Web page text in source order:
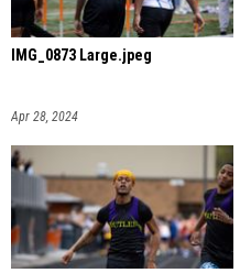
IMG_0873 Large.jpeg
Apr 28, 2024